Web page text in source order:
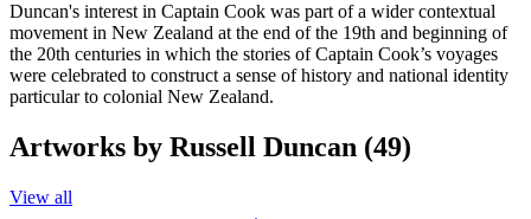
Duncan's interest in Captain Cook was part of a wider contextual
movement in New Zealand at the end of the 19th and beginning of
the 20th centuries in which the stories of Captain Cook’s voyages
were celebrated to construct a sense of history and national identity
particular to colonial New Zealand.
Artworks by Russell Duncan (49)
View all